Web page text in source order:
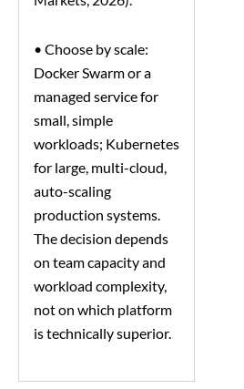
• Choose by scale:
Docker Swarm or a
managed service for
small, simple
workloads; Kubernetes
for large, multi-cloud,
auto-scaling
production systems.
The decision depends
on team capacity and
workload complexity,
not on which platform
is technically superior.